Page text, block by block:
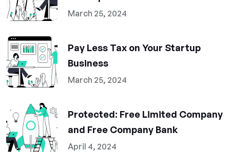
March 25, 2024
Pay Less Tax on Your Startup
Business
March 25, 2024
Protected: Free Limited Company
and Free Company Bank
April 4, 2024